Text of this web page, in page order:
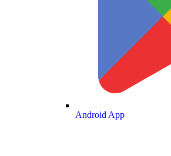
Android App